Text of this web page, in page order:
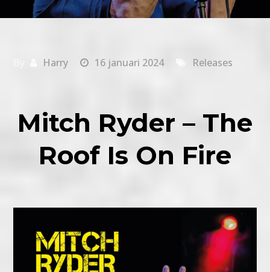
Harry 16 januari 2024 Releases
Mitch Ryder – The
Roof Is On Fire